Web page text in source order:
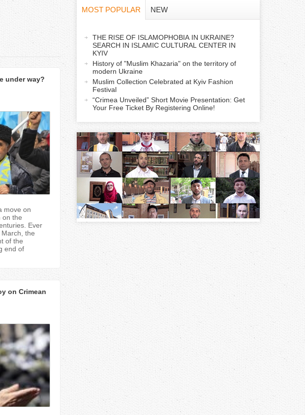
under way?
move on
on the
Ever
the
of the
end of
on Crimean
o
r
m
o
n
t
l
T
b
s
MOST POPULAR
v
a
b
)
NEW
THE RISE OF ISLAMOPHOBIA IN UKRAINE?
SEARCH IN ISLAMIC CULTURAL CENTER IN
KYIV
History of "Muslim Khazaria" on the territory of
modern Ukraine
Muslim Collection Celebrated at Kyiv Fashion
Festival
“Crimea Unveiled” Short Movie Presentation: Get
Your Free Ticket By Registering Online!